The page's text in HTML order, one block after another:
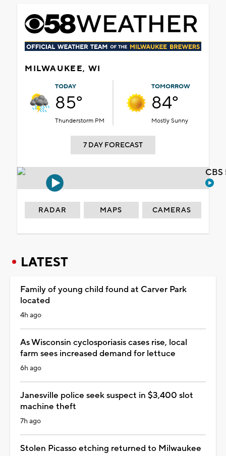
MILWAUKEE, WI
TODAY
85°
Thunderstorm PM
TOMORROW
84°
Mostly Sunny
7 DAY FORECAST
RADAR MAPS CAMERAS
LATEST
Family of young child found at Carver Park
located
4h ago
As Wisconsin cyclosporiasis cases rise, local
farm sees increased demand for lettuce
6h ago
Janesville police seek suspect in $3,400 slot
machine theft
7h ago
Stolen Picasso etching returned to Milwaukee